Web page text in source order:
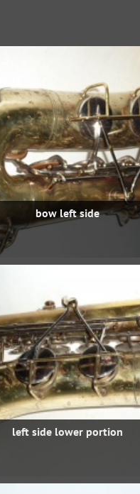
bow left side
left side lower portion